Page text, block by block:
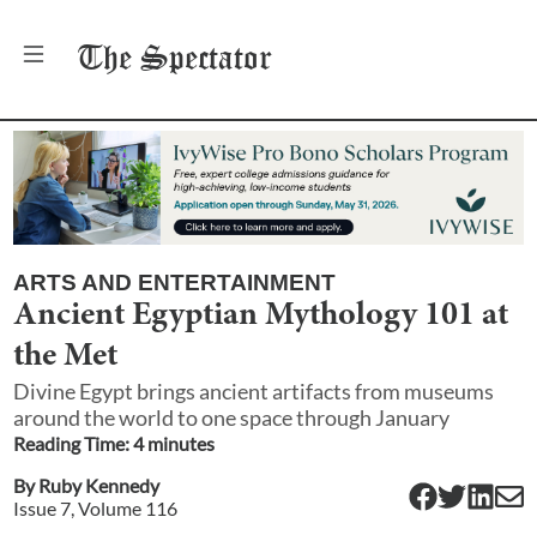
The Spectator
ARTS AND ENTERTAINMENT
Ancient Egyptian Mythology 101 at
the Met
Divine Egypt brings ancient artifacts from museums
around the world to one space through January
Reading Time:4minutes
ByRuby Kennedy
Issue 7, Volume 116